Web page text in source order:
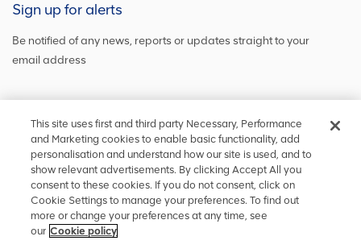
Sign up for alerts
Be notified of any news, reports or updates straight to your
email address
Sign up and get the latest news
Stay in touch
Keep up to date on social media orcontact uswith any other
information
This site uses first and third party Necessary, Performance
and Marketing cookies to enable basic functionality, add
personalisation and understand how our site is used, and to
show relevant advertisements. By clicking Accept All you
consent to these cookies. If you do not consent, click on
Cookie Settings to manage your preferences. To find out
more or change your preferences at any time, see
our Cookie policy